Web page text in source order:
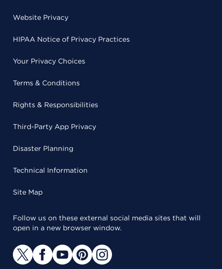
Website Privacy
HIPAA Notice of Privacy Practices
Your Privacy Choices
Terms & Conditions
Rights & Responsibilities
Third-Party App Privacy
Disaster Planning
Technical Information
Site Map
Follow us on these external social media sites that will
open in a new browser window.